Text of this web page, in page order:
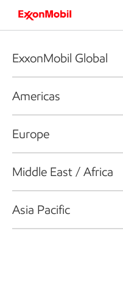
ExxonMobil Global
Americas
Europe
Middle East / Africa
Asia Pacific